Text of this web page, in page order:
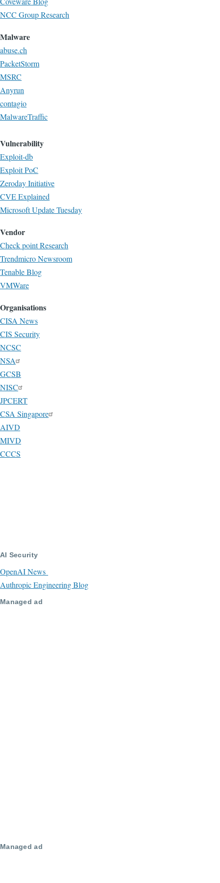
NCC Group Research
Malware
abuse.ch
PacketStorm
MSRC
Anyrun
contagio
MalwareTraffic
Vulnerability
Exploit-db
Exploit PoC
Zeroday Initiative
CVE Explained
Microsoft Update Tuesday
Vendor
Check point Research
Trendmicro Newsroom
Tenable Blog
VMWare
Organisations
CISA News
CIS Security
NCSC
NSA
GCSB
NISC
JPCERT
CSA Singapore
AIVD
MIVD
CCCS
AI Security
OpenAI News
Authropic Engineering Blog
Managed ad
Managed ad